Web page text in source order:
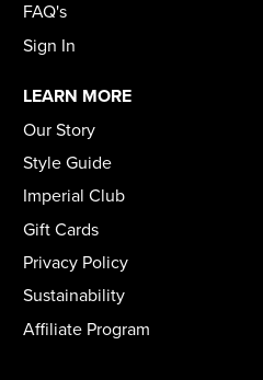
FAQ's
Sign In
LEARN MORE
Our Story
Style Guide
Imperial Club
Gift Cards
Privacy Policy
Sustainability
Affiliate Program